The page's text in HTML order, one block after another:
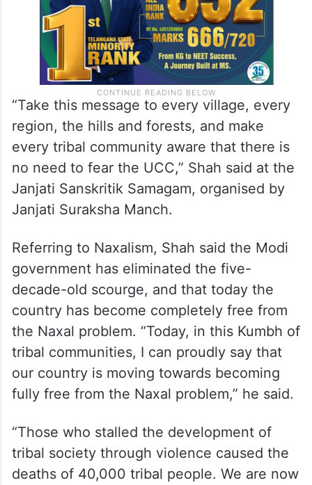
“Take this message to every village, every
region, the hills and forests, and make
every tribal community aware that there is
no need to fear the UCC,” Shah said at the
Janjati Sanskritik Samagam, organised by
Janjati Suraksha Manch.
Referring to Naxalism, Shah said the Modi
government has eliminated the five-
decade-old scourge, and that today the
country has become completely free from
the Naxal problem. “Today, in this Kumbh of
tribal communities, I can proudly say that
our country is moving towards becoming
fully free from the Naxal problem,” he said.
“Those who stalled the development of
tribal society through violence caused the
deaths of 40,000 tribal people. We are now